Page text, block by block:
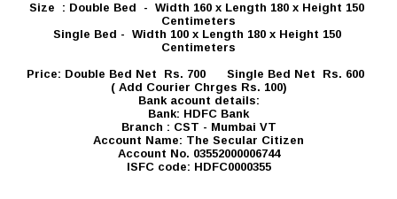
Size : Double Bed - Width 160 x Length 180 x Height 150
Centimeters
Single Bed - Width 100 x Length 180 x Height 150
Centimeters
Price: Double Bed Net Rs. 700 Single Bed Net Rs. 600
( Add Courier Chrges Rs. 100)
Bank acount details:
Bank: HDFC Bank
Branch : CST - Mumbai VT
Account Name: The Secular Citizen
Account No. 03552000006744
ISFC code: HDFC0000355